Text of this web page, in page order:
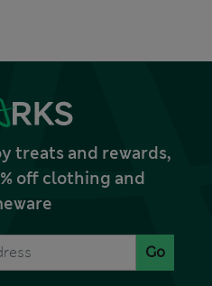
treats and rewards,
off clothing and
Go